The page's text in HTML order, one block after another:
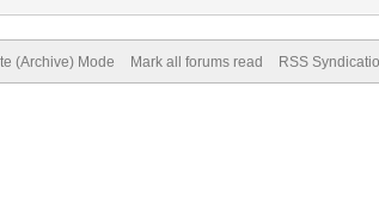
(Archive) Mode Mark all forums read RSS